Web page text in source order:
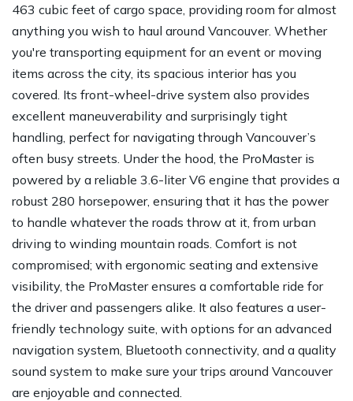
463 cubic feet of cargo space, providing room for almost
anything you wish to haul around Vancouver. Whether
you're transporting equipment for an event or moving
items across the city, its spacious interior has you
covered. Its front-wheel-drive system also provides
excellent maneuverability and surprisingly tight
handling, perfect for navigating through Vancouver’s
often busy streets. Under the hood, the ProMaster is
powered by a reliable 3.6-liter V6 engine that provides a
robust 280 horsepower, ensuring that it has the power
to handle whatever the roads throw at it, from urban
driving to winding mountain roads. Comfort is not
compromised; with ergonomic seating and extensive
visibility, the ProMaster ensures a comfortable ride for
the driver and passengers alike. It also features a user-
friendly technology suite, with options for an advanced
navigation system, Bluetooth connectivity, and a quality
sound system to make sure your trips around Vancouver
are enjoyable and connected.